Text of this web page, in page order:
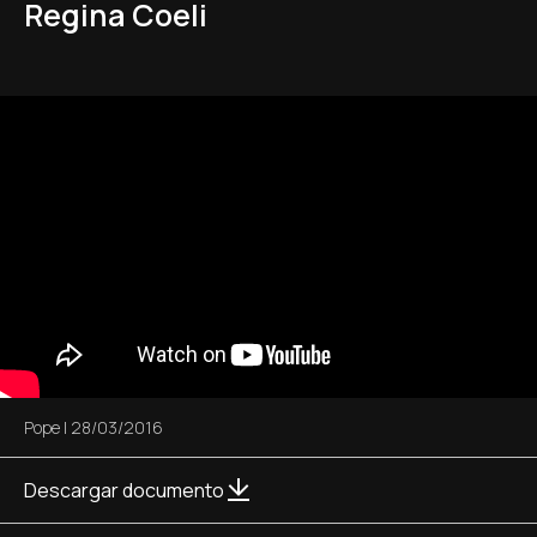
Regina Coeli
Pope | 28/03/2016
Descargar documento